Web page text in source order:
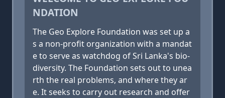
NDATION
The Geo Explore Foundation was set up a
s a non-profit organization with a mandat
e to serve as watchdog of Sri Lanka's bio-
diversity. The Foundation sets out to unea
rth the real problems, and where they ar
e. It seeks to carry out research and offer